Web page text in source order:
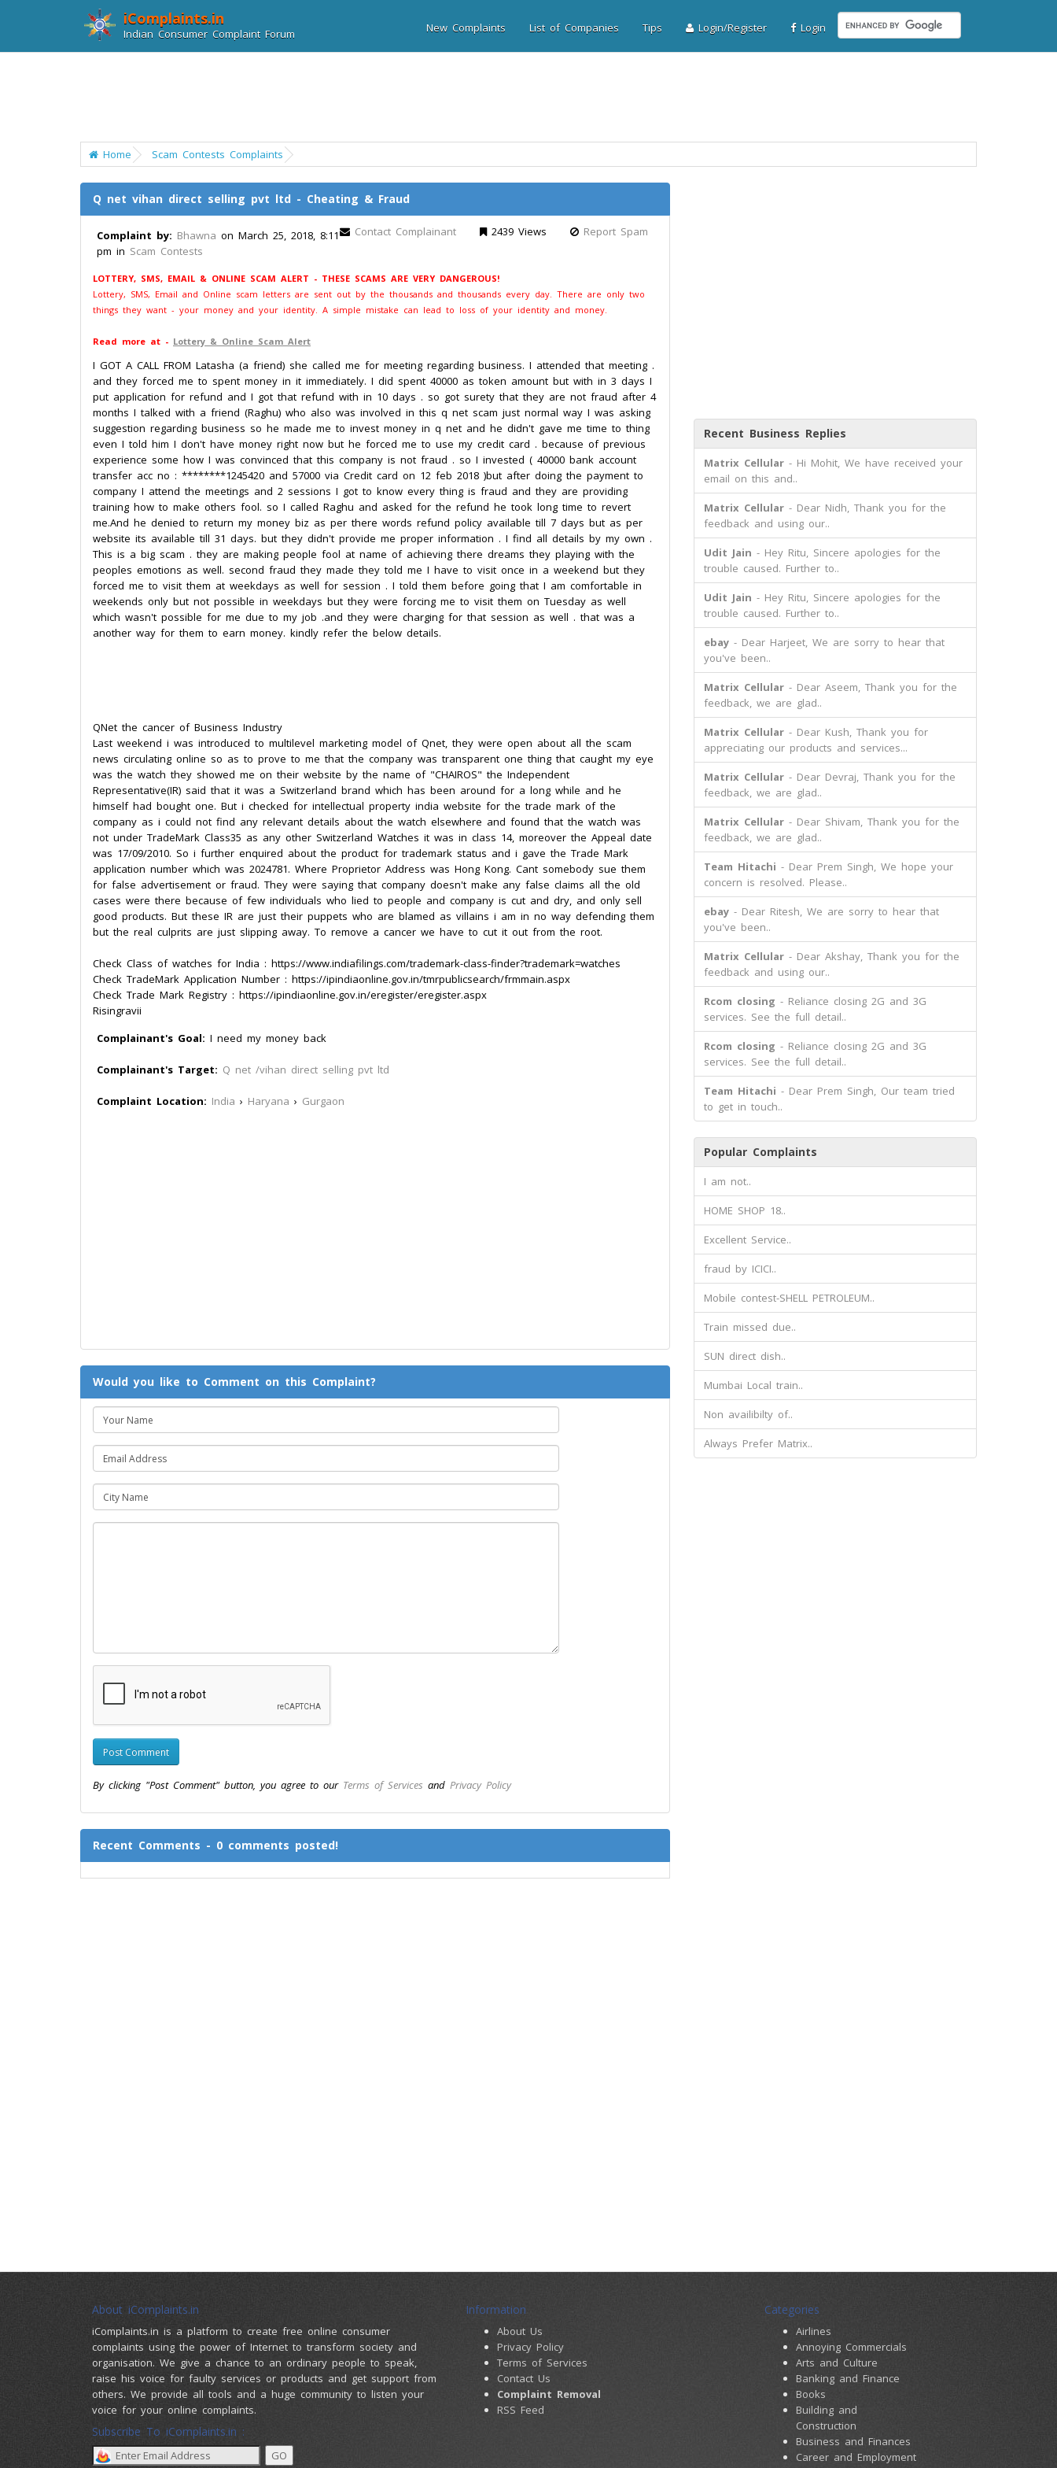
iComplaints.in
Indian Consumer Complaint Forum New Complaints List of Companies Tips Login/Register Login
Home Scam Contests Complaints
Q net vihan direct selling pvt ltd - Cheating & Fraud
Contact Complainant 2439 Views Report Spam
Complaint by: Bhawna on March 25, 2018, 8:11
pm in Scam Contests
LOTTERY, SMS, EMAIL & ONLINE SCAM ALERT - THESE SCAMS ARE VERY DANGEROUS!
Lottery, SMS, Email and Online scam letters are sent out by the thousands and thousands every day. There are only two
things they want - your money and your identity. A simple mistake can lead to loss of your identity and money.
Read more at - Lottery & Online Scam Alert
I GOT A CALL FROM Latasha (a friend) she called me for meeting regarding business. I attended that meeting .
and they forced me to spent money in it immediately. I did spent 40000 as token amount but with in 3 days I
put application for refund and I got that refund with in 10 days . so got surety that they are not fraud after 4
months I talked with a friend (Raghu) who also was involved in this q net scam just normal way I was asking
suggestion regarding business so he made me to invest money in q net and he didn't gave me time to thing
even I told him I don't have money right now but he forced me to use my credit card . because of previous
experience some how I was convinced that this company is not fraud . so I invested ( 40000 bank account
transfer acc no : ********1245420 and 57000 via Credit card on 12 feb 2018 )but after doing the payment to
company I attend the meetings and 2 sessions I got to know every thing is fraud and they are providing
training how to make others fool. so I called Raghu and asked for the refund he took long time to revert
me.And he denied to return my money biz as per there words refund policy available till 7 days but as per
website its available till 31 days. but they didn't provide me proper information . I find all details by my own .
This is a big scam . they are making people fool at name of achieving there dreams they playing with the
peoples emotions as well. second fraud they made they told me I have to visit once in a weekend but they
forced me to visit them at weekdays as well for session . I told them before going that I am comfortable in
weekends only but not possible in weekdays but they were forcing me to visit them on Tuesday as well
which wasn't possible for me due to my job .and they were charging for that session as well . that was a
another way for them to earn money. kindly refer the below details.
QNet the cancer of Business Industry
Last weekend i was introduced to multilevel marketing model of Qnet, they were open about all the scam
news circulating online so as to prove to me that the company was transparent one thing that caught my eye
was the watch they showed me on their website by the name of "CHAIROS" the Independent
Representative(IR) said that it was a Switzerland brand which has been around for a long while and he
himself had bought one. But i checked for intellectual property india website for the trade mark of the
company as i could not find any relevant details about the watch elsewhere and found that the watch was
not under TradeMark Class35 as any other Switzerland Watches it was in class 14, moreover the Appeal date
was 17/09/2010. So i further enquired about the product for trademark status and i gave the Trade Mark
application number which was 2024781. Where Proprietor Address was Hong Kong. Cant somebody sue them
for false advertisement or fraud. They were saying that company doesn't make any false claims all the old
cases were there because of few individuals who lied to people and company is cut and dry, and only sell
good products. But these IR are just their puppets who are blamed as villains i am in no way defending them
but the real culprits are just slipping away. To remove a cancer we have to cut it out from the root.
Check Class of watches for India : https://www.indiafilings.com/trademark-class-finder?trademark=watches
Check TradeMark Application Number : https://ipindiaonline.gov.in/tmrpublicsearch/frmmain.aspx
Check Trade Mark Registry : https://ipindiaonline.gov.in/eregister/eregister.aspx
Risingravii
Complainant's Goal: I need my money back
Complainant's Target: Q net /vihan direct selling pvt ltd
Complaint Location: India › Haryana › Gurgaon
Would you like to Comment on this Complaint?
By clicking "Post Comment" button, you agree to our Terms of Services and Privacy Policy
Recent Comments - 0 comments posted!
Recent Business Replies
Matrix Cellular - Hi Mohit, We have received your
email on this and..
Matrix Cellular - Dear Nidh, Thank you for the
feedback and using our..
Udit Jain - Hey Ritu, Sincere apologies for the
trouble caused. Further to..
Udit Jain - Hey Ritu, Sincere apologies for the
trouble caused. Further to..
ebay - Dear Harjeet, We are sorry to hear that
you've been..
Matrix Cellular - Dear Aseem, Thank you for the
feedback, we are glad..
Matrix Cellular - Dear Kush, Thank you for
appreciating our products and services...
Matrix Cellular - Dear Devraj, Thank you for the
feedback, we are glad..
Matrix Cellular - Dear Shivam, Thank you for the
feedback, we are glad..
Team Hitachi - Dear Prem Singh, We hope your
concern is resolved. Please..
ebay - Dear Ritesh, We are sorry to hear that
you've been..
Matrix Cellular - Dear Akshay, Thank you for the
feedback and using our..
Rcom closing - Reliance closing 2G and 3G
services. See the full detail..
Rcom closing - Reliance closing 2G and 3G
services. See the full detail..
Team Hitachi - Dear Prem Singh, Our team tried
to get in touch..
Popular Complaints
I am not..
HOME SHOP 18..
Excellent Service..
fraud by ICICI..
Mobile contest-SHELL PETROLEUM..
Train missed due..
SUN direct dish..
Mumbai Local train..
Non availibilty of..
Always Prefer Matrix..
About iComplaints.in
iComplaints.in is a platform to create free online consumer
complaints using the power of Internet to transform society and
organisation. We give a chance to an ordinary people to speak,
raise his voice for faulty services or products and get support from
others. We provide all tools and a huge community to listen your
voice for your online complaints.
Subscribe To iComplaints.in :
Information
About Us
Privacy Policy
Terms of Services
Contact Us
Complaint Removal
RSS Feed
Categories
Airlines
Annoying Commercials
Arts and Culture
Banking and Finance
Books
Building and
Construction
Business and Finances
Career and Employment